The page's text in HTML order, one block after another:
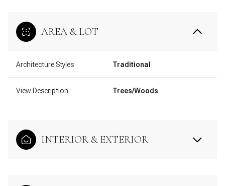
AREA & LOT
Architecture Styles Traditional
View Description Trees/Woods
INTERIOR & EXTERIOR